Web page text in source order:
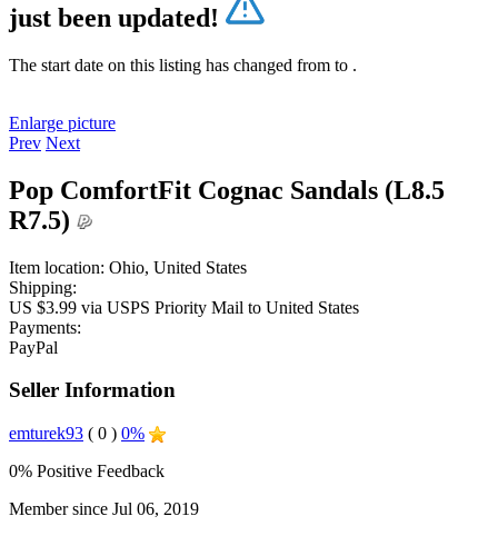
just been updated!
The start date on this listing has changed from to .
Enlarge picture
Prev Next
Pop ComfortFit Cognac Sandals (L8.5
R7.5)
Item location: Ohio, United States
Shipping:
US $3.99 via USPS Priority Mail to United States
Payments:
PayPal
Seller Information
emturek93 ( 0 ) 0%
0% Positive Feedback
Member since Jul 06, 2019